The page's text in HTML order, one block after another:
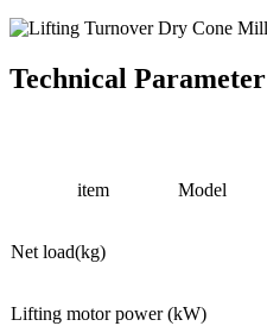
Technical Parameter
item Model
Net load(kg)
Lifting motor power (kW)